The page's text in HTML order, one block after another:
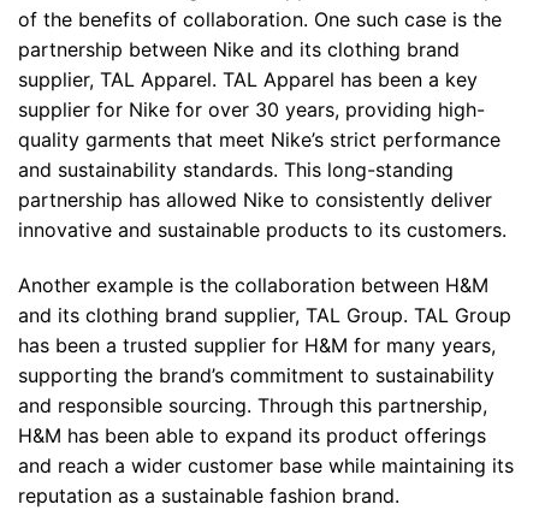
of the benefits of collaboration. One such case is the
partnership between Nike and its clothing brand
supplier, TAL Apparel. TAL Apparel has been a key
supplier for Nike for over 30 years, providing high-
quality garments that meet Nike’s strict performance
and sustainability standards. This long-standing
partnership has allowed Nike to consistently deliver
innovative and sustainable products to its customers.
Another example is the collaboration between H&M
and its clothing brand supplier, TAL Group. TAL Group
has been a trusted supplier for H&M for many years,
supporting the brand’s commitment to sustainability
and responsible sourcing. Through this partnership,
H&M has been able to expand its product offerings
and reach a wider customer base while maintaining its
reputation as a sustainable fashion brand.